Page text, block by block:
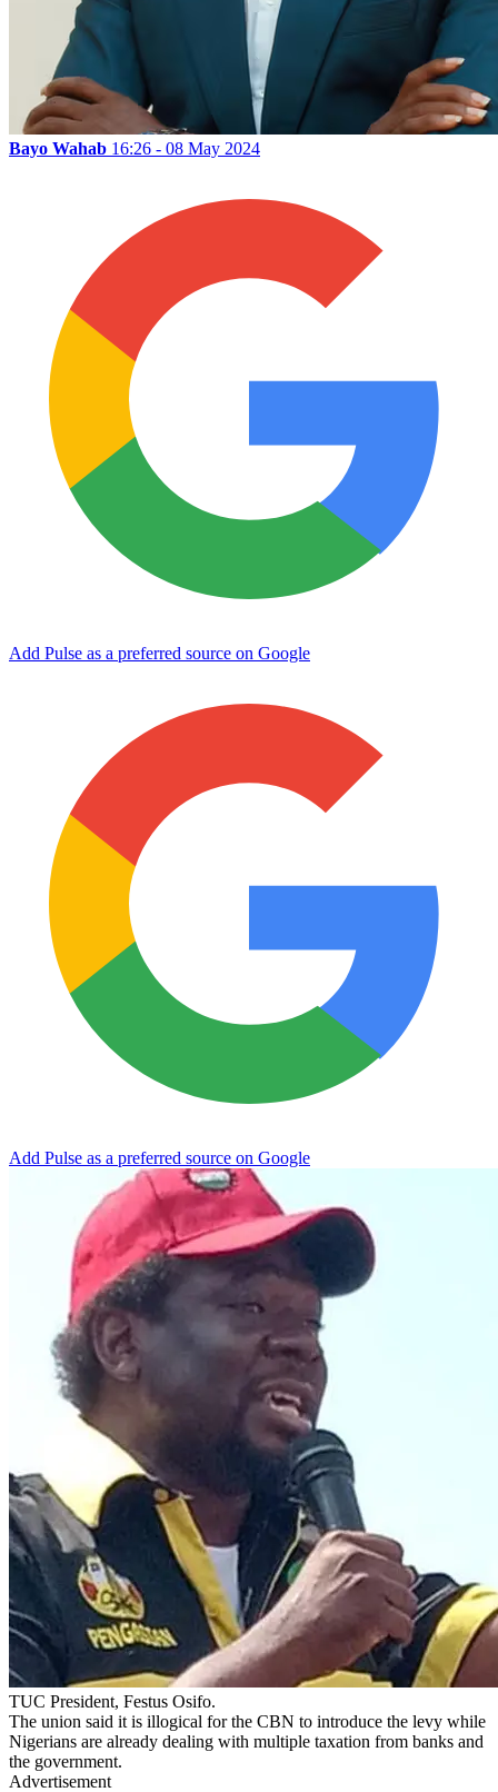
Bayo Wahab 16:26 - 08 May 2024
Add Pulse as a preferred source on Google
Add Pulse as a preferred source on Google
TUC President, Festus Osifo.
The union said it is illogical for the CBN to introduce the levy while
Nigerians are already dealing with multiple taxation from banks and
the government.
Advertisement